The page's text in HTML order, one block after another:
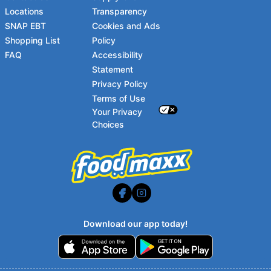
Footer
Locations
SNAP EBT
Shopping List
FAQ
Transparency
Cookies and Ads
Policy
Accessibility
Statement
Privacy Policy
Terms of Use
Your Privacy
Choices
Download our app today!